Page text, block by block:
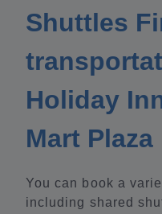
Shuttles
Holiday
Mart
You can book a
including shared